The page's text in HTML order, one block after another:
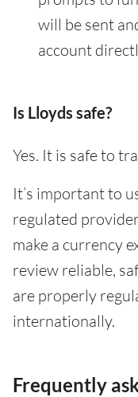
will be sent
account
Is Lloyds safe?
Yes. It is safe to
It’s important to
regulated
make a currency
review reliable,
are properly
internationally.
Frequently